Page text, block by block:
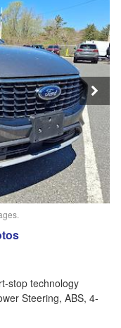
stop technology
Steering, ABS, 4-